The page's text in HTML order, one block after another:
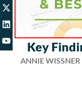
Key
ANNIE WISSNER